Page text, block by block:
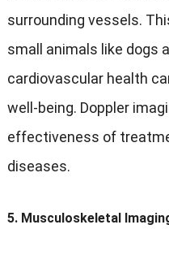
surrounding vessels.
small animals like dogs
cardiovascular health
well-being. Doppler
effectiveness of
diseases.
5. Musculoskeletal